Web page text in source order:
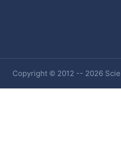
Copyright © 2012 -- 2026